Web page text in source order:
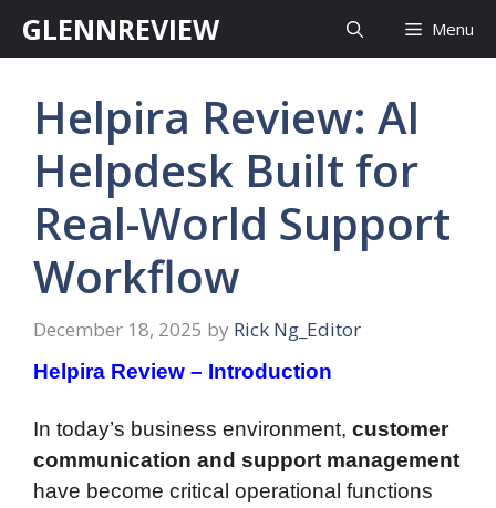
GLENNREVIEW Menu
Helpira Review: AI
Helpdesk Built for
Real-World Support
Workflow
December 18, 2025 by Rick Ng_Editor
Helpira Review – Introduction
In today’s business environment, customer
communication and support management
have become critical operational functions